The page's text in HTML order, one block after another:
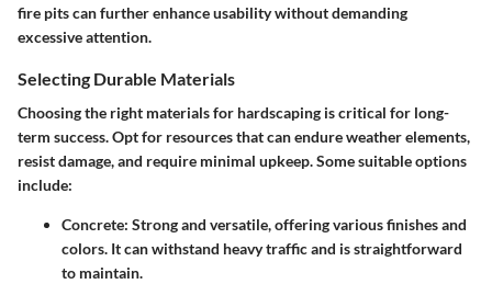
fire pits can further enhance usability without demanding
excessive attention.
Selecting Durable Materials
Choosing the right materials for hardscaping is critical for long-
term success. Opt for resources that can endure weather elements,
resist damage, and require minimal upkeep. Some suitable options
include:
Concrete: Strong and versatile, offering various finishes and
colors. It can withstand heavy traffic and is straightforward
to maintain.